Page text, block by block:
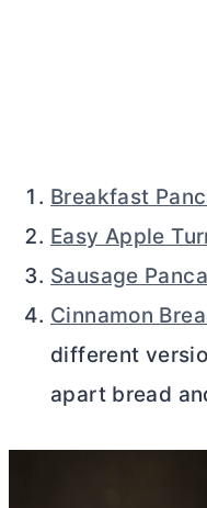
Breakfast
Easy Apple
Sausage
Cinnamon
different
apart bread